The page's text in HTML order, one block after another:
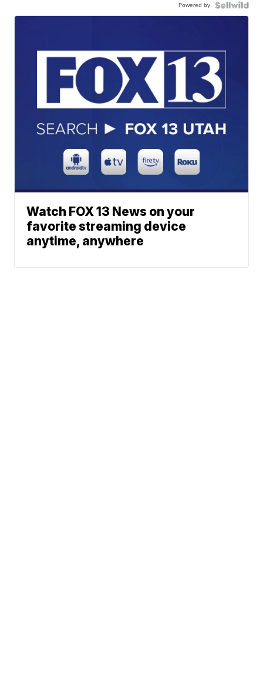
Powered by
Watch FOX 13 News on your
favorite streaming device
anytime, anywhere